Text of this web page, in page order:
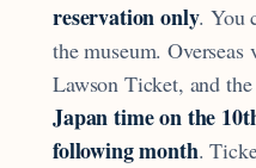
reservation only. You
the museum.
Lawson Ticket, and the
Japan time on the
following month.